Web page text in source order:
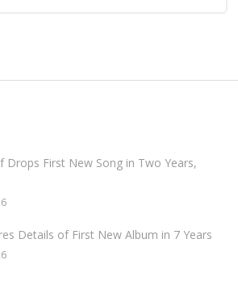
Drops First New Song in Two Years,
Details of First New Album in 7 Years